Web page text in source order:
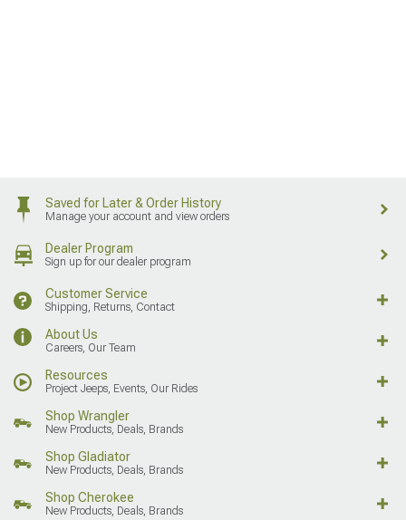
Saved for Later & Order History
Manage your account and view orders
Dealer Program
Sign up for our dealer program
Customer Service
Shipping, Returns, Contact
About Us
Careers, Our Team
Resources
Project Jeeps, Events, Our Rides
Shop Wrangler
New Products, Deals, Brands
Shop Gladiator
New Products, Deals, Brands
Shop Cherokee
New Products, Deals, Brands